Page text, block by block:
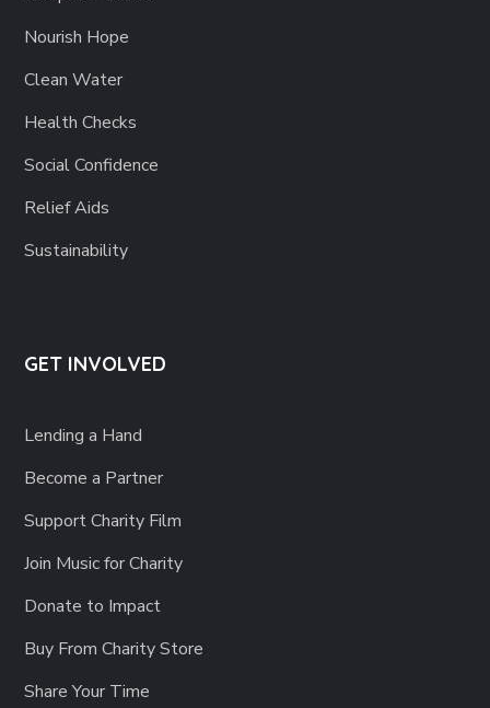
Nourish Hope
Clean Water
Health Checks
Social Confidence
Relief Aids
Sustainability
GET INVOLVED
Lending a Hand
Become a Partner
Support Charity Film
Join Music for Charity
Donate to Impact
Buy From Charity Store
Share Your Time